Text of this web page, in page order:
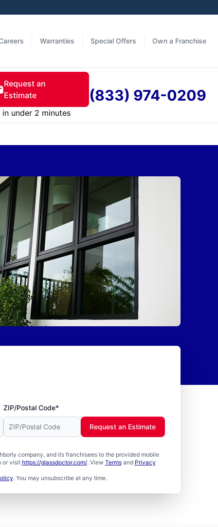
Warranties Special Offers Own a Franchise
Request an
Estimate
in under 2 minutes
(833) 974-0209
ZIP/Postal Code*
company, and its franchisees to the provided mobile
or visit https://glassdoctor.com/. View Termsand Privacy
. You may unsubscribe at any time.
Request an Estimate